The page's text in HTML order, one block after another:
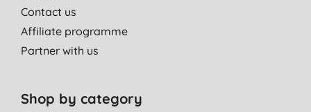
Contact us
Affiliate programme
Partner with us
Shop by category